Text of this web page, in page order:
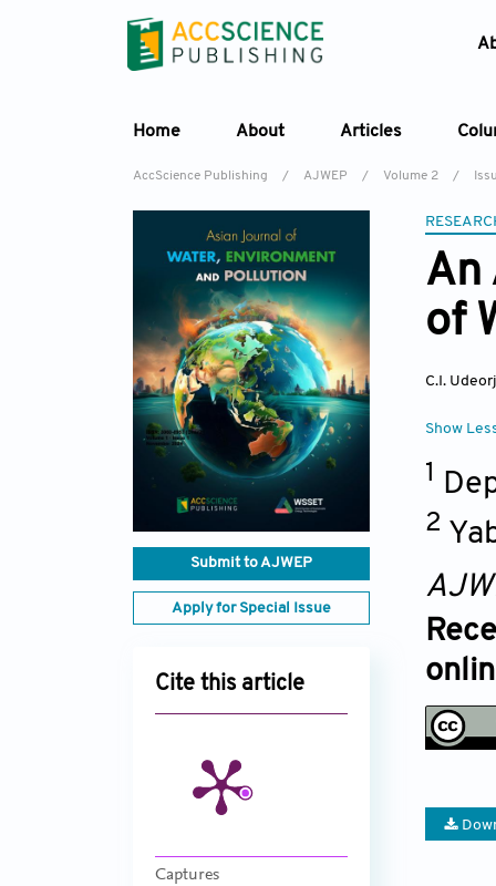
Home About Articles
AccScience Publishing / AJWEP / Volume 2 /
Submit to AJWEP
Apply for Special Issue
Cite this article
Captures
An
of
C.I.
Show
1
2